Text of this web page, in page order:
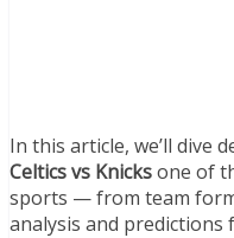
In this article, we’ll dive
Celtics vs Knicksone of
sports — from team
analysis and predictions